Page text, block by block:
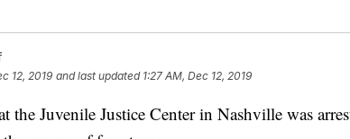
12, 2019 and last updated 1:27 AM, Dec 12, 2019
the Juvenile Justice Center in Nashville was